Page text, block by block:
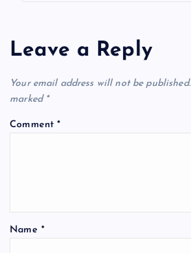
Leave a Reply
Your email address will not be published.
marked *
Comment*
Name *